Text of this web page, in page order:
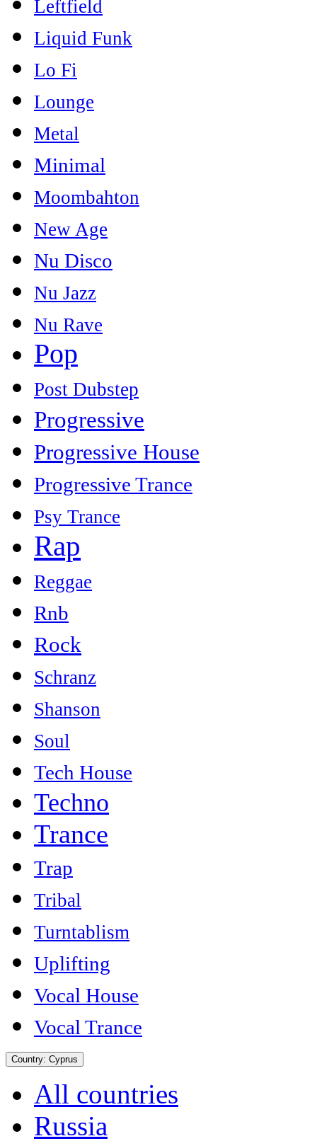
Leftfield
Liquid Funk
Lo Fi
Lounge
Metal
Minimal
Moombahton
New Age
Nu Disco
Nu Jazz
Nu Rave
Pop
Post Dubstep
Progressive
Progressive House
Progressive Trance
Psy Trance
Rap
Reggae
Rnb
Rock
Schranz
Shanson
Soul
Tech House
Techno
Trance
Trap
Tribal
Turntablism
Uplifting
Vocal House
Vocal Trance
Country: Cyprus
All countries
Russia